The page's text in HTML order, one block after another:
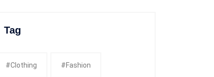
Tag
#clothing #fashion